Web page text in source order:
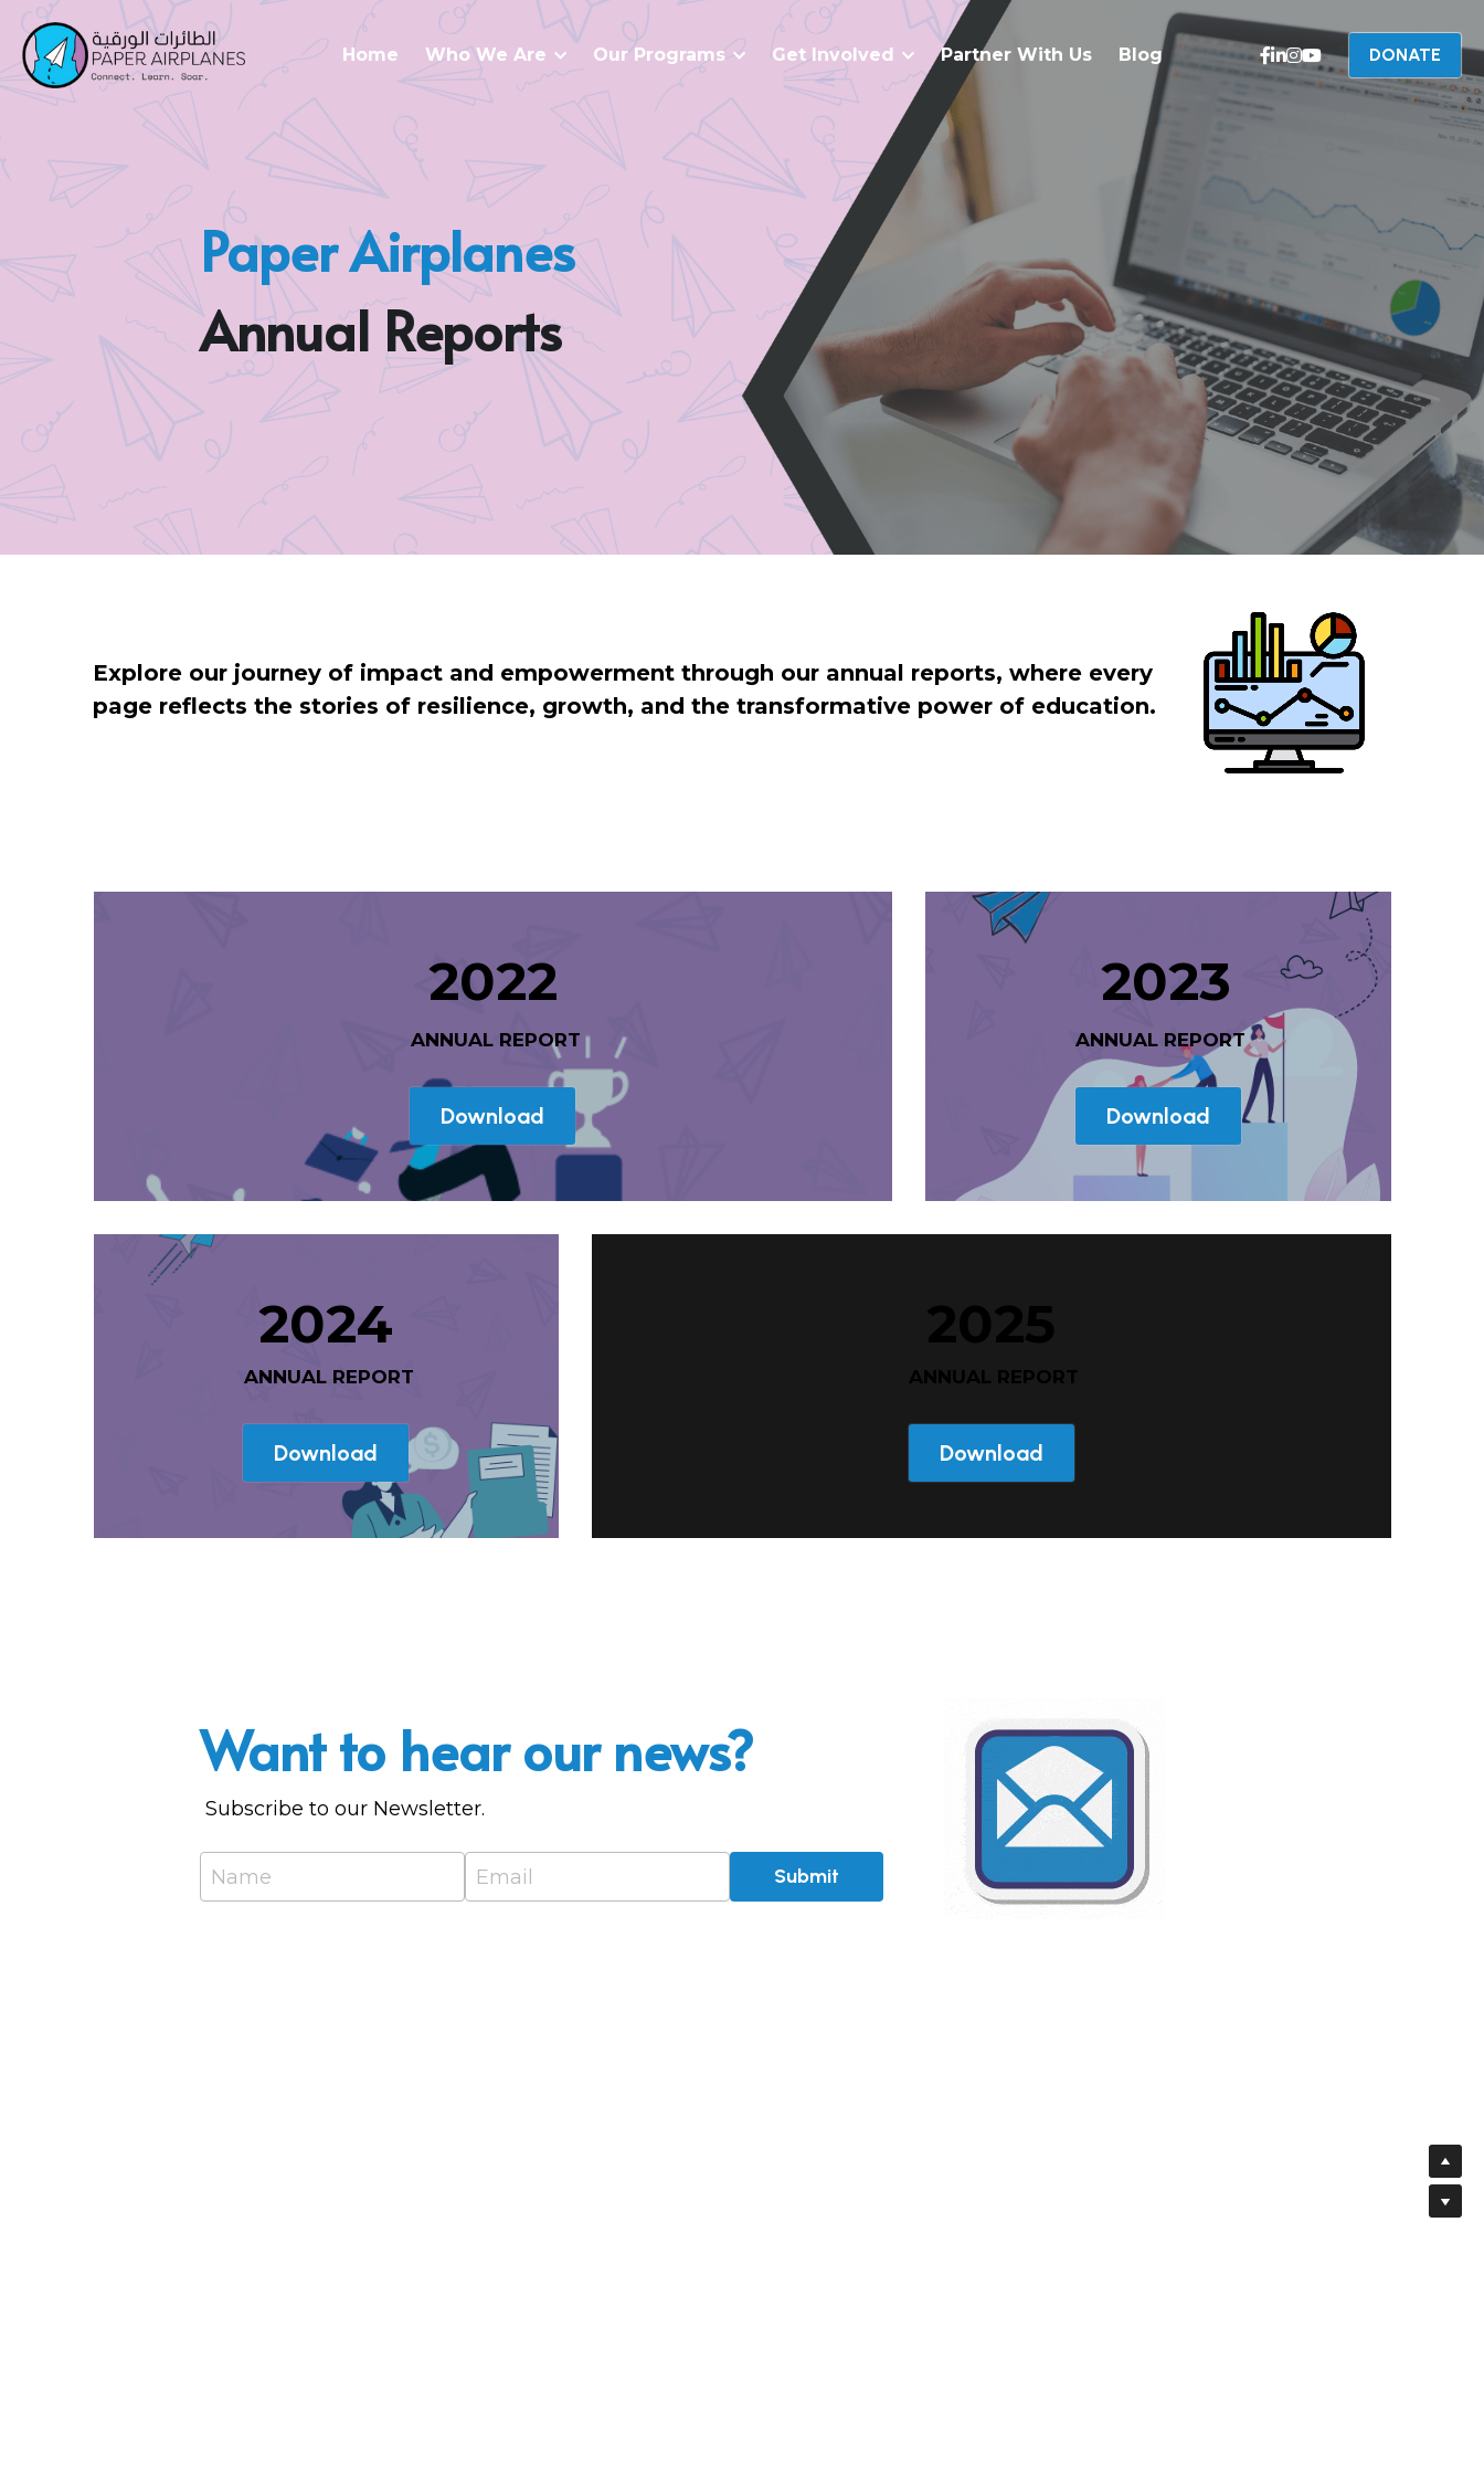
Home Who We Are Our Programs Get Involved Partner With Us Blog DONATE
Paper Airplanes
Annual Reports
Explore our journey of impact and empowerment through our annual reports, where every
page reflects the stories of resilience, growth, and the transformative power of education.
2022
ANNUAL REPORT
Download
2023
ANNUAL REPORT
Download
2024
ANNUAL REPORT
Download
2025
ANNUAL REPORT
Download
Want to hear our news?
Subscribe to our Newsletter.
Name Email Submit